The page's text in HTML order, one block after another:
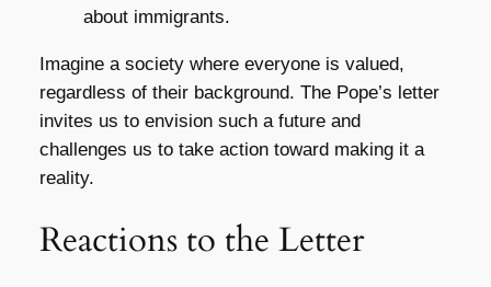
about immigrants.
Imagine a society where everyone is valued,
regardless of their background. The Pope’s letter
invites us to envision such a future and
challenges us to take action toward making it a
reality.
Reactions to the Letter